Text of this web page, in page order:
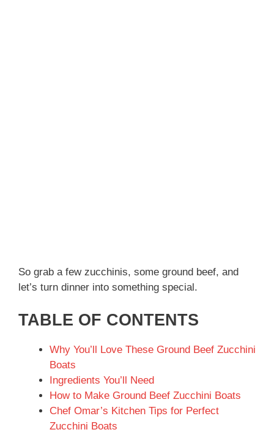
So grab a few zucchinis, some ground beef, and
let’s turn dinner into something special.
TABLE OF CONTENTS
Why You’ll Love These Ground Beef Zucchini
Boats
Ingredients You’ll Need
How to Make Ground Beef Zucchini Boats
Chef Omar’s Kitchen Tips for Perfect
Zucchini Boats